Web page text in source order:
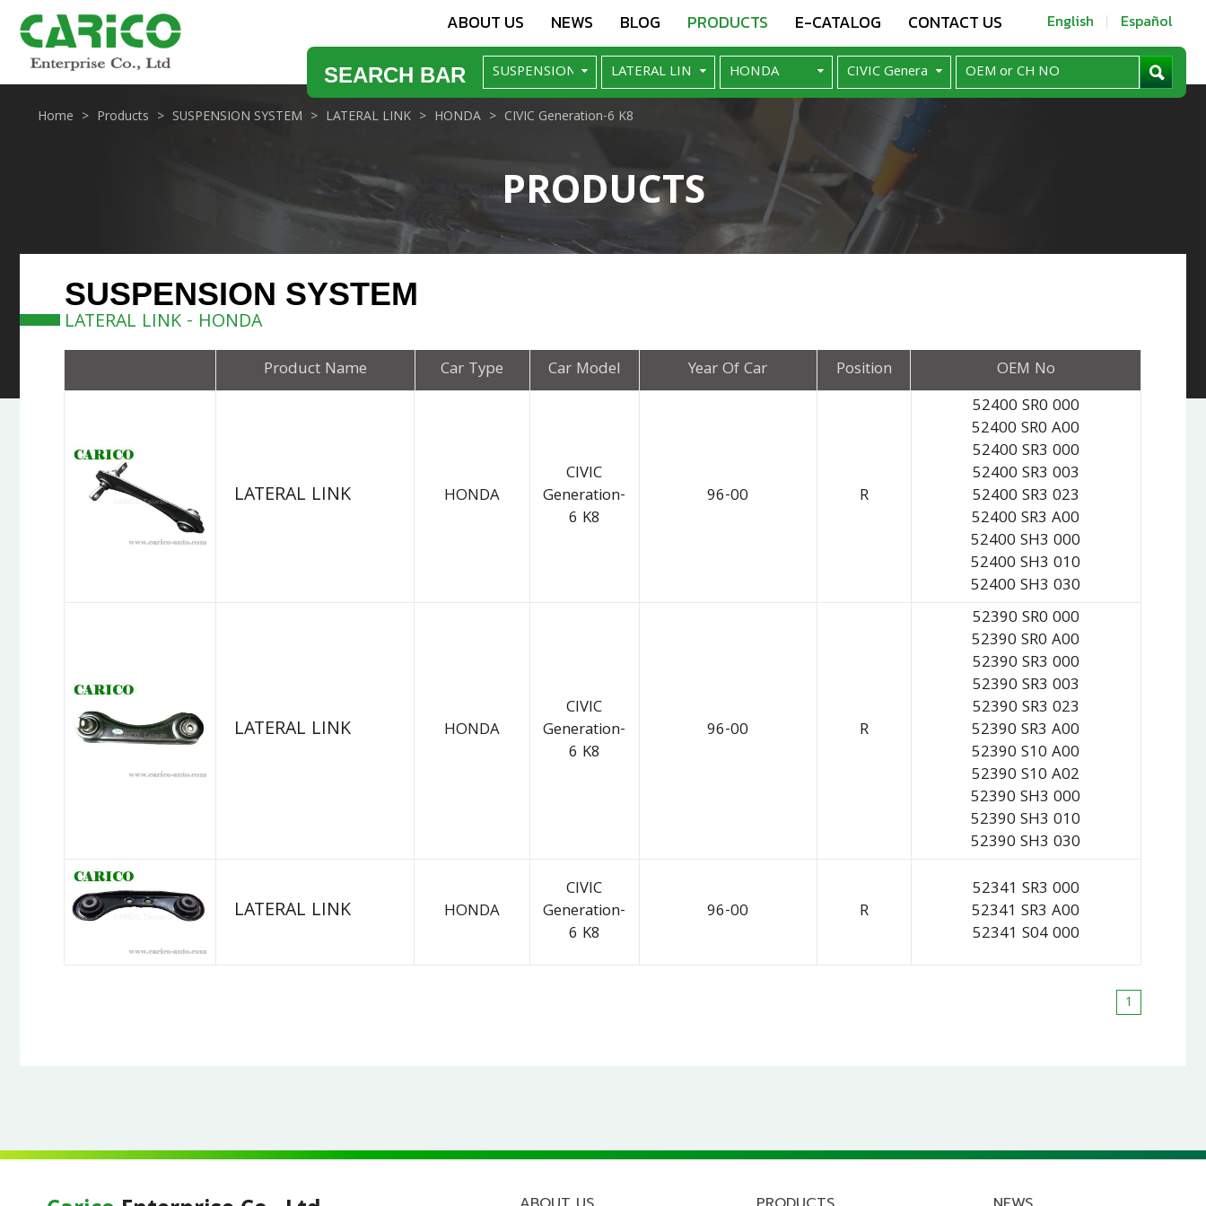
ABOUT US NEWS BLOG PRODUCTS E-CATALOG CONTACT US English Español
SEARCH BAR
PRODUCTS
Home Products SUSPENSION SYSTEM LATERAL LINK HONDA CIVIC Generation-6 K8
SUSPENSION SYSTEM
LATERAL LINK - HONDA
Product Name Car Type Car Model Year Of Car Position OEM No
LATERAL LINK HONDA
CIVIC
Generation-
6 K8
96-00 R
52400 SR0 000
52400 SR0 A00
52400 SR3 000
52400 SR3 003
52400 SR3 023
52400 SR3 A00
52400 SH3 000
52400 SH3 010
52400 SH3 030
LATERAL LINK HONDA
CIVIC
Generation-
6 K8
96-00 R
52390 SR0 000
52390 SR0 A00
52390 SR3 000
52390 SR3 003
52390 SR3 023
52390 SR3 A00
52390 S10 A00
52390 S10 A02
52390 SH3 000
52390 SH3 010
52390 SH3 030
LATERAL LINK HONDA
CIVIC
Generation-
6 K8
96-00 R
52341 SR3 000
52341 SR3 A00
52341 S04 000
1